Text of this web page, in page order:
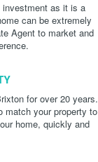
investment as it is a
can be extremely
Agent to market and
for over 20 years.
match your property to
home, quickly and